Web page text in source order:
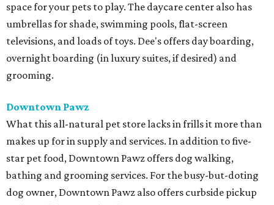
space for your pets to play. The daycare center also has
umbrellas for shade, swimming pools, flat-screen
televisions, and loads of toys. Dee's offers day boarding,
overnight boarding (in luxury suites, if desired) and
grooming.
Downtown Pawz
What this all-natural pet store lacks in frills it more than
makes up for in supply and services. In addition to five-
star pet food, Downtown Pawz offers dog walking,
bathing and grooming services. For the busy-but-doting
dog owner, Downtown Pawz also offers curbside pickup